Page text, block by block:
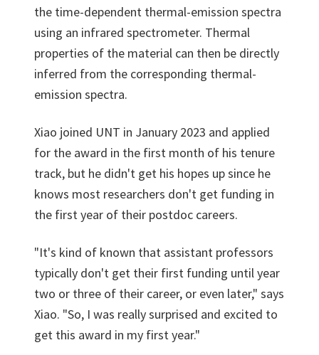
the time-dependent thermal-emission spectra
using an infrared spectrometer. Thermal
properties of the material can then be directly
inferred from the corresponding thermal-
emission spectra.
Xiao joined UNT in January 2023 and applied
for the award in the first month of his tenure
track, but he didn't get his hopes up since he
knows most researchers don't get funding in
the first year of their postdoc careers.
"It's kind of known that assistant professors
typically don't get their first funding until year
two or three of their career, or even later," says
Xiao. "So, I was really surprised and excited to
get this award in my first year."